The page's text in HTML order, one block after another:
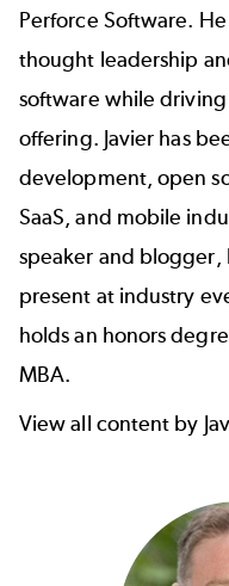
Perforce Software.
thought leadership
software while
offering. Javier has
development, open
SaaS, and mobile
speaker and
present at industry
holds an honors
MBA.
View all content by